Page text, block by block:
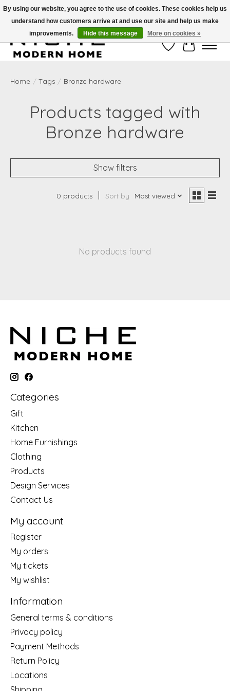
Free Shipping on Shippable orders of $50 or more. Use Code FREESHIP50
Wish ListCart
Home / Tags / Bronze hardware
Products tagged with
Bronze hardware
Show filters
0 products Sort by Most viewed
No products found
Categories
Gift
Kitchen
Home Furnishings
Clothing
Products
Design Services
Contact Us
My account
Register
My orders
My tickets
My wishlist
Information
General terms & conditions
Privacy policy
Payment Methods
Return Policy
Locations
By using our website, you agree to the use of cookies. These cookies help us
understand how customers arrive at and use our site and help us make
improvements.
Hide this message More on cookies »